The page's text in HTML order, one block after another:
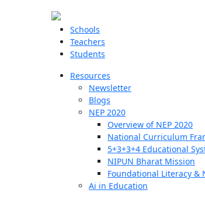
Schools
Teachers
Students
Resources
Newsletter
Blogs
NEP 2020
Overview of NEP 2020
National Curriculum
5+3+3+4 Educational
NIPUN Bharat Mission
Foundational Literacy &
Ai in Education